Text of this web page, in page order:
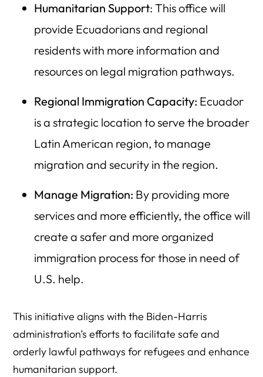
Humanitarian Support: This office will
provide Ecuadorians and regional
residents with more information and
resources on legal migration pathways.
Regional Immigration Capacity: Ecuador
is a strategic location to serve the broader
Latin American region, to manage
migration and security in the region.
Manage Migration: By providing more
services and more efficiently, the office will
create a safer and more organized
immigration process for those in need of
U.S. help.
This initiative aligns with the Biden-Harris
administration’s efforts to facilitate safe and
orderly lawful pathways for refugees and enhance
humanitarian support.